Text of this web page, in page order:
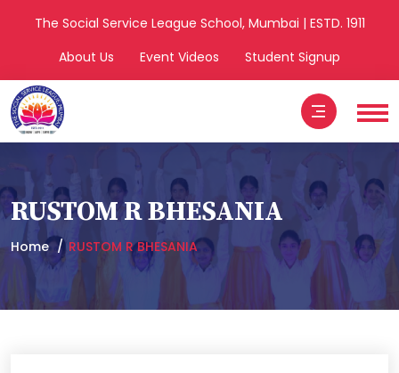
The Social Service League School, Mumbai | ESTD. 1911
About Us
Event Videos Student Signup
RUSTOM R BHESANIA
Home RUSTOM R BHESANIA